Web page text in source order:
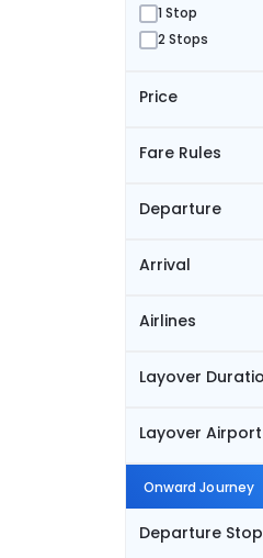
1 Stop
2 Stops
Price
Fare Rules
Departure
Arrival
Airlines
Layover
Layover Airport
Onward Journey
Departure